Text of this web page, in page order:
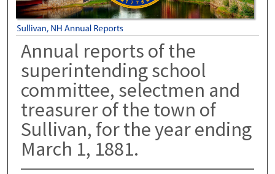
Annual reports of the
superintending school
committee, selectmen and
treasurer of the town of
Sullivan, for the year ending
March 1, 1881.